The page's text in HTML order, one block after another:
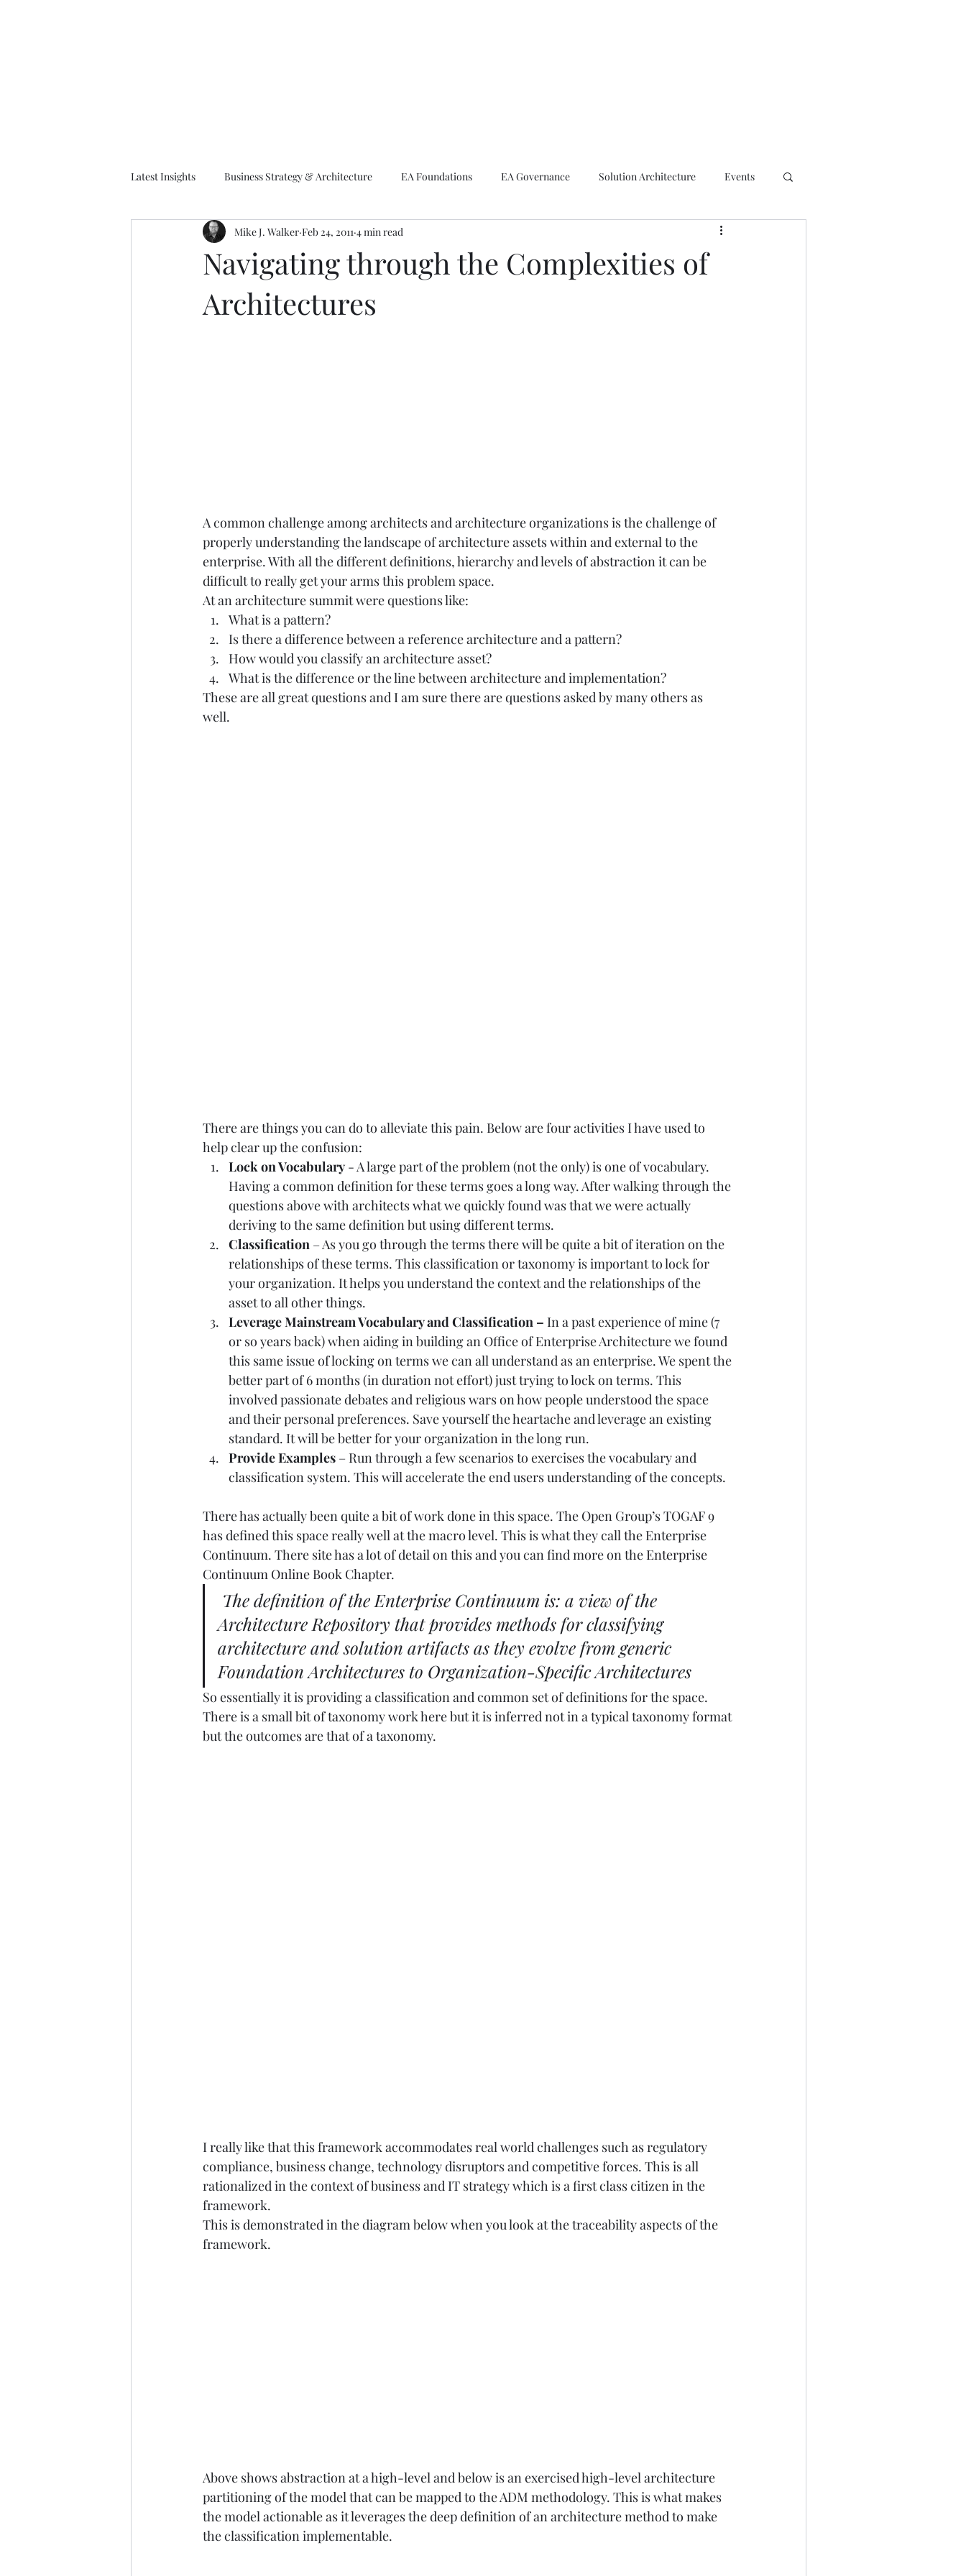
Latest Insights Business Strategy & Architecture EA Foundations EA Governance Solution Architecture Events
EA Frameworks Information Architecture Emerging Technologies
Navigating through the Complexities of
Architectures
Mike J. Walker Feb 24, 2011 4 min read
A common challenge among architects and architecture organizations is the challenge of
properly understanding the landscape of architecture assets within and external to the
enterprise. With all the different definitions, hierarchy and levels of abstraction it can be
difficult to really get your arms this problem space.
At an architecture summit were questions like:
What is a pattern?
Is there a difference between a reference architecture and a pattern?
How would you classify an architecture asset?
What is the difference or the line between architecture and implementation?
These are all great questions and I am sure there are questions asked by many others as
well.
There are things you can do to alleviate this pain. Below are four activities I have used to
help clear up the confusion:
Lock on Vocabulary - A large part of the problem (not the only) is one of vocabulary.
Having a common definition for these terms goes a long way. After walking through the
questions above with architects what we quickly found was that we were actually
deriving to the same definition but using different terms.
Classification – As you go through the terms there will be quite a bit of iteration on the
relationships of these terms. This classification or taxonomy is important to lock for
your organization. It helps you understand the context and the relationships of the
asset to all other things.
Leverage Mainstream Vocabulary and Classification – In a past experience of mine (7
or so years back) when aiding in building an Office of Enterprise Architecture we found
this same issue of locking on terms we can all understand as an enterprise. We spent the
better part of 6 months (in duration not effort) just trying to lock on terms. This
involved passionate debates and religious wars on how people understood the space
and their personal preferences. Save yourself the heartache and leverage an existing
standard. It will be better for your organization in the long run.
Provide Examples – Run through a few scenarios to exercises the vocabulary and
classification system. This will accelerate the end users understanding of the concepts.
There has actually been quite a bit of work done in this space. The Open Group’s TOGAF 9
has defined this space really well at the macro level. This is what they call the Enterprise
Continuum. There site has a lot of detail on this and you can find more on the Enterprise
Continuum Online Book Chapter.
The definition of the Enterprise Continuum is: a view of the
Architecture Repository that provides methods for classifying
architecture and solution artifacts as they evolve from generic
Foundation Architectures to Organization-Specific Architectures
So essentially it is providing a classification and common set of definitions for the space.
There is a small bit of taxonomy work here but it is inferred not in a typical taxonomy format
but the outcomes are that of a taxonomy.
I really like that this framework accommodates real world challenges such as regulatory
compliance, business change, technology disruptors and competitive forces. This is all
rationalized in the context of business and IT strategy which is a first class citizen in the
framework.
This is demonstrated in the diagram below when you look at the traceability aspects of the
framework.
Above shows abstraction at a high-level and below is an exercised high-level architecture
partitioning of the model that can be mapped to the ADM methodology. This is what makes
the model actionable as it leverages the deep definition of an architecture method to make
the classification implementable.